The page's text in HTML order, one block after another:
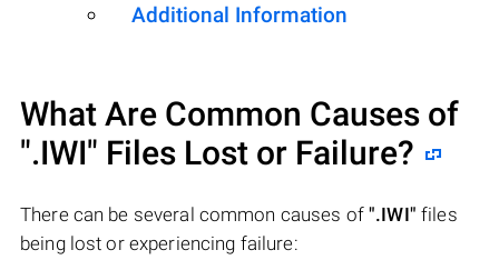
Additional Information
What Are Common Causes of
".IWI" Files Lost or Failure?
There can be several common causes of".IWI" files
being lost or experiencing failure: